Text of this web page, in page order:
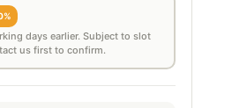
days earlier. Subject to slot
us first to confirm.